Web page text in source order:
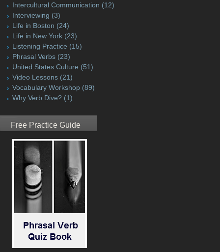
Intercultural Communication (12)
Interviewing (3)
Life in Boston (24)
Life in New York (23)
Listening Practice (15)
Phrasal Verbs (23)
United States Culture (51)
Video Lessons (21)
Vocabulary Workshop (89)
Why Verb Dive? (1)
Free Practice Guide